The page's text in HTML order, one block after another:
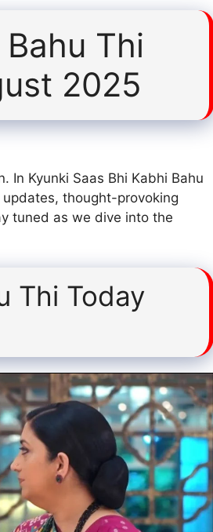
Thi
2025
In Kyunki Saas Bhi Kabhi Bahu
thought-provoking
tuned as we dive into the
Thi Today